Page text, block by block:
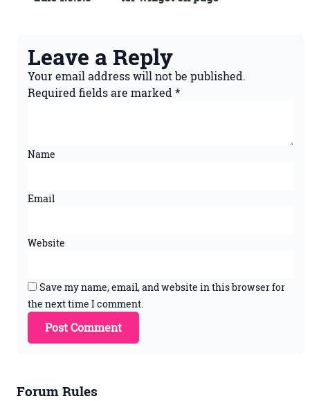
Leave a Reply
Your email address will not be published.
Required fields are marked*
Name
Email
Website
Save my name, email, and website in this browser for
the next time I comment.
Forum Rules